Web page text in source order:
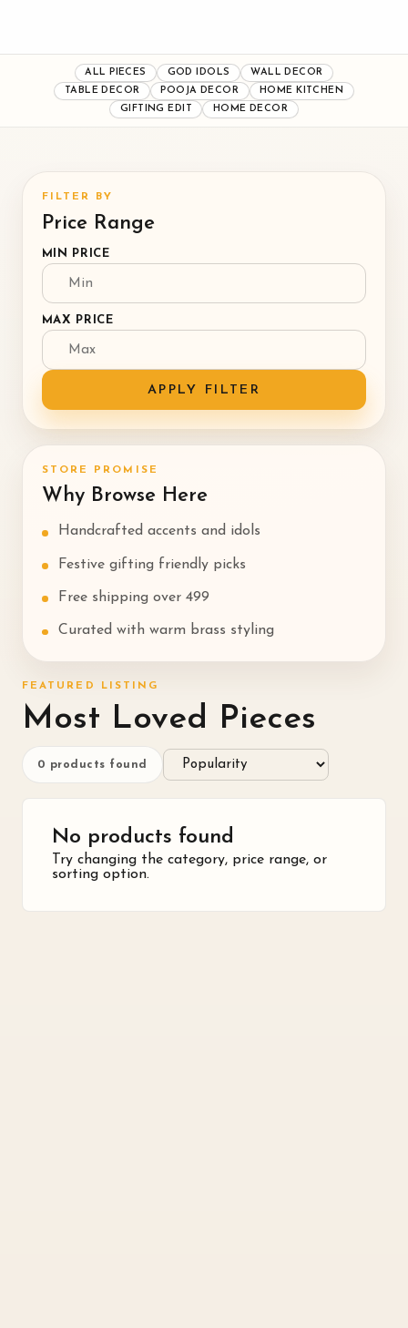
ALL PIECES GOD IDOLS
WALL DECOR
TABLE DECOR
POOJA DECOR
HOME KITCHEN
GIFTING EDIT
HOME DECOR
FILTER BY
Price Range
MIN PRICE
MAX PRICE
APPLY FILTER
STORE PROMISE
Why Browse Here
Handcrafted accents and idols
Festive gifting friendly picks
Free shipping over ₹499
Curated with warm brass styling
FEATURED LISTING
Most Loved Pieces
0 products found
No products found
Try changing the category, price range, or
sorting option.